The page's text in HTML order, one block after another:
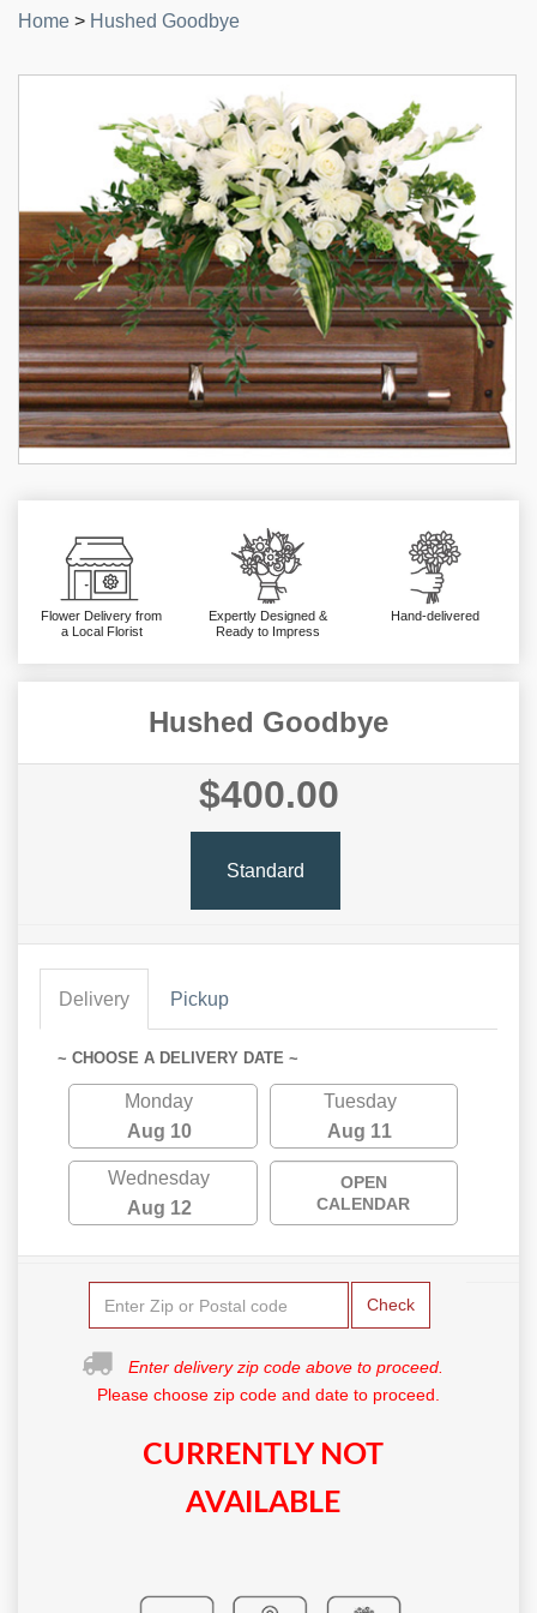
Home > Hushed Goodbye
Flower Delivery from
a Local Florist
Expertly Designed &
Ready to Impress
Hand-delivered
Hushed Goodbye
$400.00
Standard
Delivery Pickup
~ CHOOSE A DELIVERY DATE ~
Monday
Aug 10
Tuesday
Aug 11
Wednesday
Aug 12
OPEN
CALENDAR
Check
Enter delivery zip code above to proceed.
Please choose zip code and date to proceed.
CURRENTLY NOT
AVAILABLE